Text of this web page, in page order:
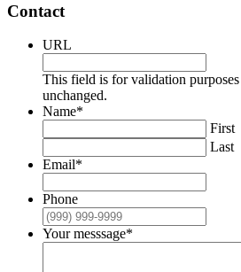
Contact
URL
This field is for validation
unchanged.
Name*
First
Last
Email*
Phone
Your messsage*